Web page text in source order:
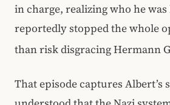
in charge, realizing who he
reportedly stopped the whole
than risk disgracing Hermann
That episode captures Albert’s